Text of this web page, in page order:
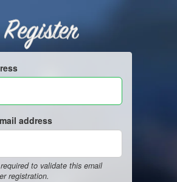
Register
address
to validate this email
registration.